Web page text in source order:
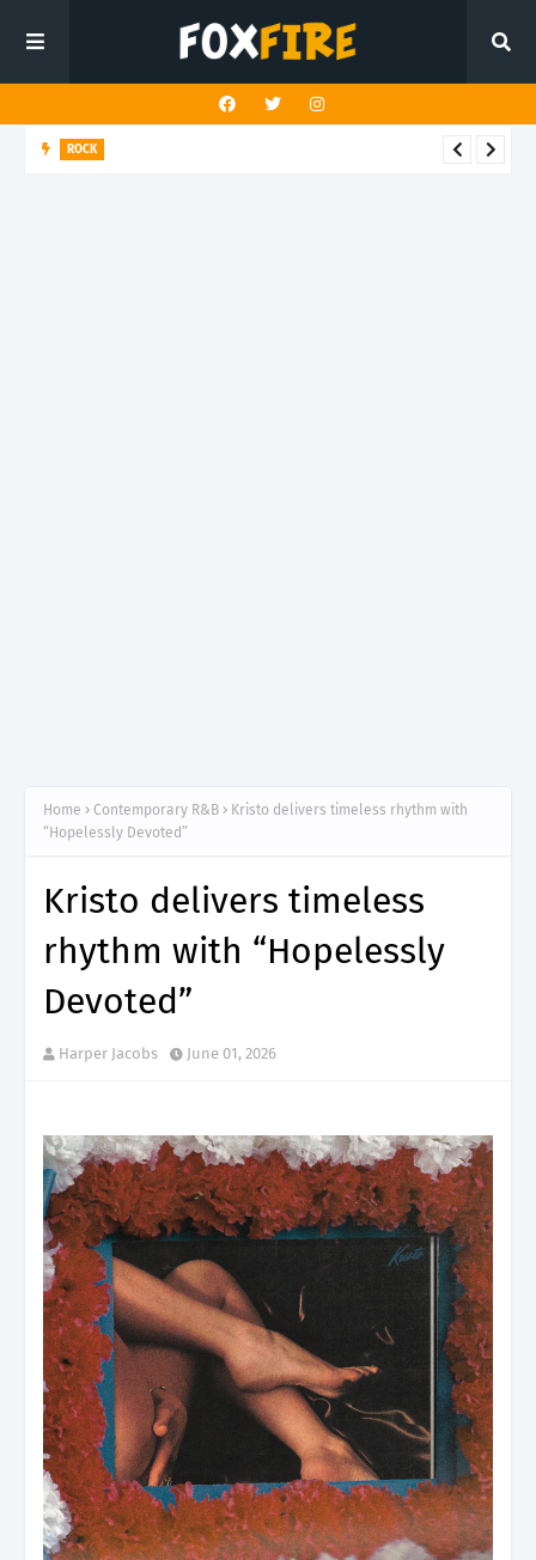
ROCK
Home Contemporary R&B
Kristo delivers timeless rhythm with
“Hopelessly Devoted”
Kristo delivers timeless
rhythm with “Hopelessly
Devoted”
Harper Jacobs June 01, 2026